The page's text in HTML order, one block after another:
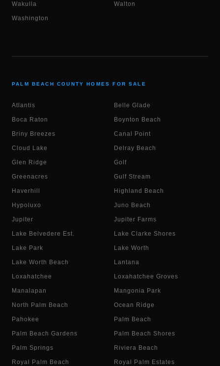
Wakulla Walton
Washington
PALM BEACH COUNTY HOMES FOR SALE
Atlantis Belle Glade
Boca Raton Boynton Beach
Briny Breezes Canal Point
Cloud Lake Delray Beach
Glen Ridge Golf
Greenacres Gulf Stream
Haverhill Highland Beach
Hypoluxo Juno Beach
Jupiter Jupiter Farms
Lake Belvedere Est. Lake Clarke Shores
Lake Park Lake Worth
Lake Worth Beach Lantana
Loxahatchee Loxahatchee Groves
Manalapan Mangonia Park
North Palm Beach Ocean Ridge
Pahokee Palm Beach
Palm Beach Gardens Palm Beach Shores
Palm Springs Riviera Beach
Royal Palm Beach Royal Palm Estates